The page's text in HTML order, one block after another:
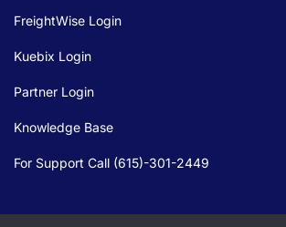
FreightWise Login
Kuebix Login
Partner Login
Knowledge Base
For Support Call (615)-301-2449